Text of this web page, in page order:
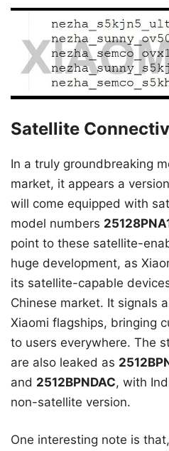
Satellite
In a truly groundbreaking
market, it appears a
will come equipped with
model numbers
point to these satellite-
huge development, as
its satellite-capable
Chinese market. It signals
Xiaomi flagships, bringing
to users everywhere. The
are also leaked as
and 2512BPNDAC, with
non-satellite version.
One interesting note is